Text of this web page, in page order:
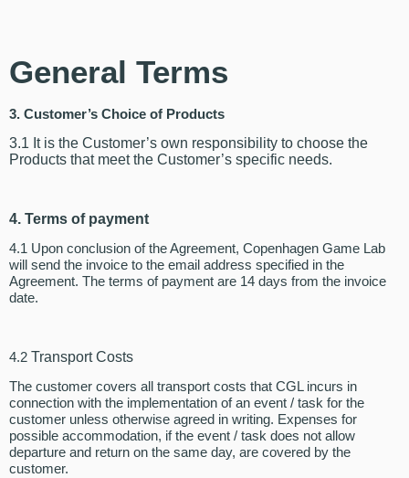
General Terms
3. Customer’s Choice of Products
3.1 It is the Customer’s own responsibility to choose the
Products that meet the Customer’s specific needs.
4. Terms of payment
4.1 Upon conclusion of the Agreement, Copenhagen Game Lab
will send the invoice to the email address specified in the
Agreement. The terms of payment are 14 days from the invoice
date.
4.2 Transport Costs
The customer covers all transport costs that CGL incurs in
connection with the implementation of an event / task for the
customer unless otherwise agreed in writing. Expenses for
possible accommodation, if the event / task does not allow
departure and return on the same day, are covered by the
customer.